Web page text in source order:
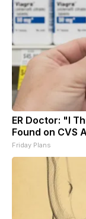
ER Doctor: "I
Found on CVS
Friday Plans